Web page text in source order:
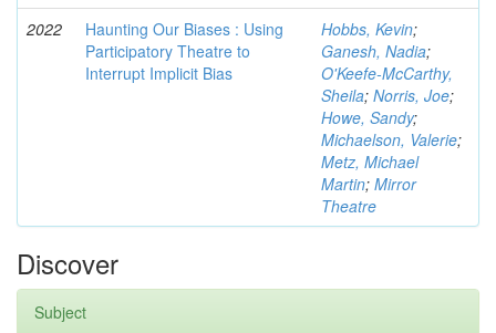
2022
Haunting Our Biases : Using
Participatory Theatre to
Interrupt Implicit Bias
Hobbs, Kevin;
Ganesh, Nadia;
O'Keefe-McCarthy,
Sheila; Norris, Joe;
Howe, Sandy;
Michaelson, Valerie;
Metz, Michael
Martin; Mirror
Theatre
Discover
Subject